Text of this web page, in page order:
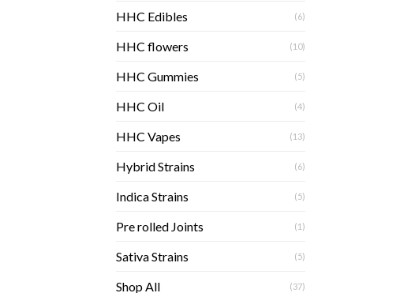
HHC Edibles (6)
HHC flowers (10)
HHC Gummies (5)
HHC Oil (4)
HHC Vapes (13)
Hybrid Strains (6)
Indica Strains (5)
Pre rolled Joints (1)
Sativa Strains (5)
Shop All (37)